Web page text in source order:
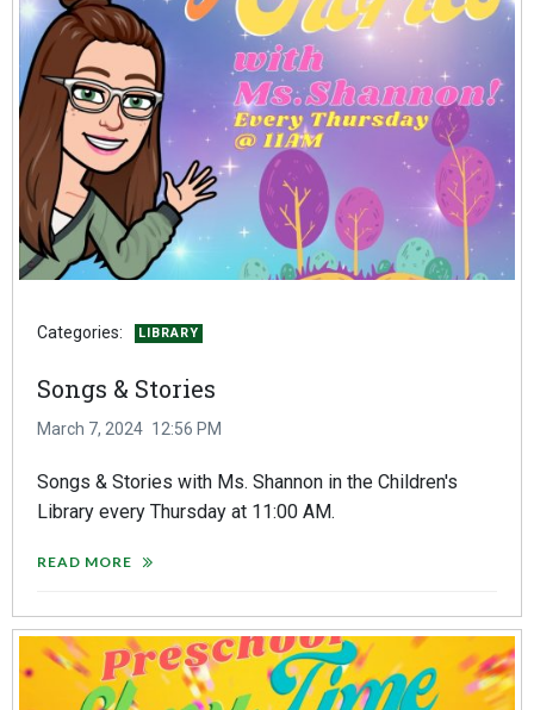
Categories: LIBRARY
Songs & Stories
March 7, 2024 12:56 PM
Songs & Stories with Ms. Shannon in the Children's
Library every Thursday at 11:00 AM.
READ MORE